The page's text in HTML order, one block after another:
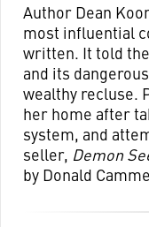
Author Dean
most influential
written. It told
and its
wealthy recluse.
her home after
system, and
seller, Demon
by Donald